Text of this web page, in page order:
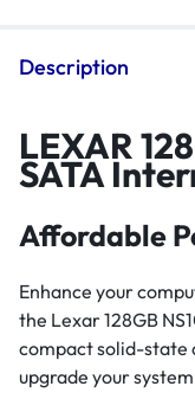
Description
LEXAR
SATA
Affordable
Enhance your
the Lexar 128GB
compact solid-state
upgrade your